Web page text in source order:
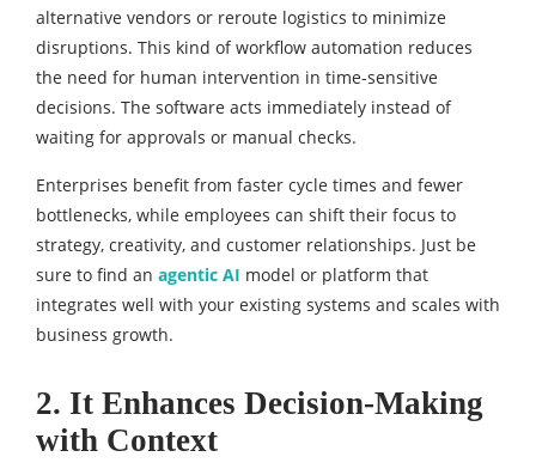
alternative vendors or reroute logistics to minimize
disruptions. This kind of workflow automation reduces
the need for human intervention in time-sensitive
decisions. The software acts immediately instead of
waiting for approvals or manual checks.
Enterprises benefit from faster cycle times and fewer
bottlenecks, while employees can shift their focus to
strategy, creativity, and customer relationships. Just be
sure to find an agentic AI model or platform that
integrates well with your existing systems and scales with
business growth.
2. It Enhances Decision-Making
with Context